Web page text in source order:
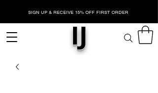
SIGN UP & RECEIVE 15% OFF FIRST ORDER
IJ